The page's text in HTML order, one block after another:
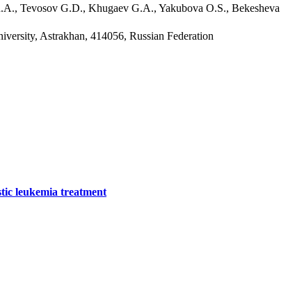
Tevosov G.D., Khugaev G.A., Yakubova O.S., Bekesheva
Astrakhan, 414056, Russian Federation
leukemia treatment